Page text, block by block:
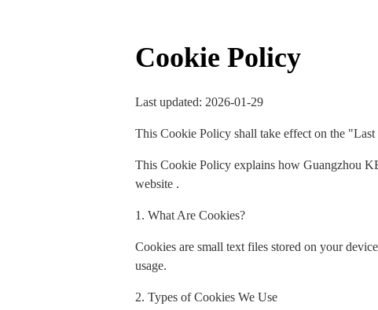
Cookie Policy
Last updated: 2026-01-29
This Cookie Policy shall take effect on the "Last
This Cookie Policy explains how Guangzhou
website .
1. What Are Cookies?
Cookies are small text files stored on your
usage.
2. Types of Cookies We Use